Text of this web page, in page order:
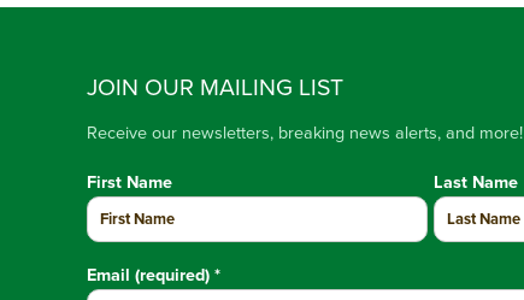
JOIN OUR MAILING LIST
Receive our newsletters, breaking news alerts, and more!
First Name Last Name
Email (required) *